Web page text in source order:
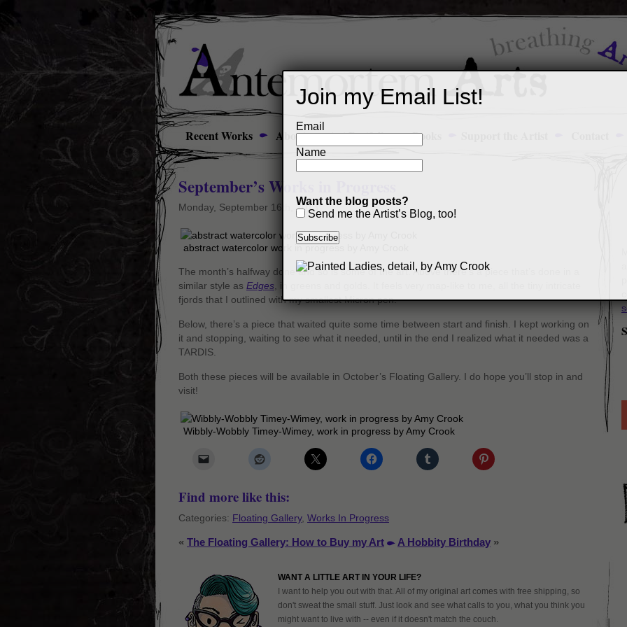
Recent Works About Art Portfolio Books
September’s Works in Progress
Monday, September 16th, 2013
abstract watercolor work in progress by Amy Crook
The month’s halfway done and so is some of the art. Above there’s a piece that’s done in a
similar style as Edges , in greens and golds. It feels very map-like to me, all the tiny intricate
fjords that I outlined with my smallest Micron pen.
Below, there’s a piece that waited quite some time between start and finish. I kept working on
it and stopping, waiting to see what it needed, until in the end I realized what it needed was a
TARDIS.
Both these pieces will be available in October’s Floating Gallery. I do hope you’ll stop in and
visit!
Wibbly-Wobbly Timey-Wimey, work in progress by Amy Crook
Find more like this:
Categories: Floating Gallery, Works In Progress
« The Floating Gallery: How to Buy my Art A Hobbity Birthday »
WANT A LITTLE ART IN YOUR LIFE?
I want to help you out with that. All of my original art comes with free shipping, so
don't sweat the small stuff. Just look and see what calls to you, what you think you
might want to live with -- even if it doesn't match the couch.
Join my Email List!
Email
Name
Want the blog posts?
Send me the Artist’s Blog, too!